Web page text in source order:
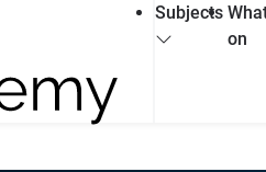
Subjects
on